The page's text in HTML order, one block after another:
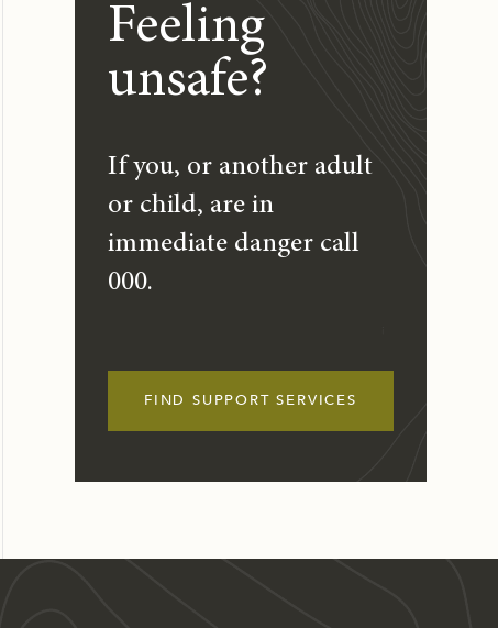
Feeling
unsafe?
If you, or another adult
or child, are in
immediate danger call
000.
FIND SUPPORT SERVICES